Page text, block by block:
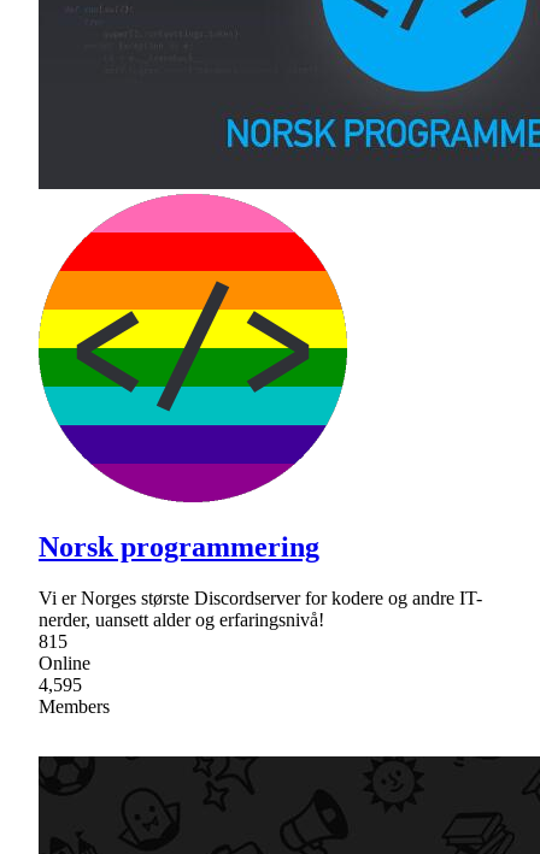
Norsk programmering
Vi er Norges største Discordserver for kodere og andre IT-
nerder, uansett alder og erfaringsnivå!
815
Online
4,595
Members